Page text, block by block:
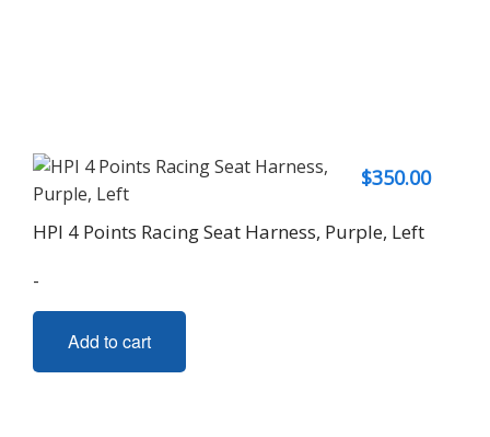
$350.00
HPI 4 Points Racing Seat Harness, Purple, Left
-
Add to cart